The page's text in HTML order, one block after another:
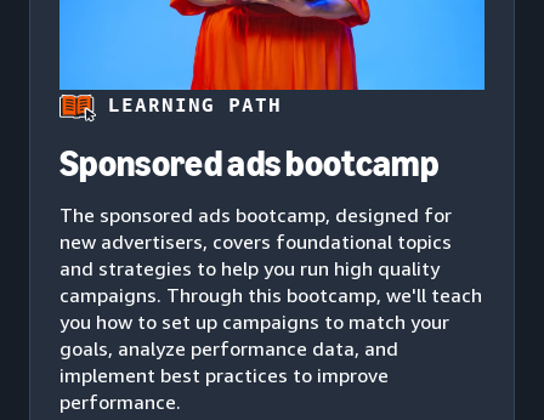
LEARNING PATH
Sponsored ads bootcamp
The sponsored ads bootcamp, designed for
new advertisers, covers foundational topics
and strategies to help you run high quality
campaigns. Through this bootcamp, we'll teach
you how to set up campaigns to match your
goals, analyze performance data, and
implement best practices to improve
performance.